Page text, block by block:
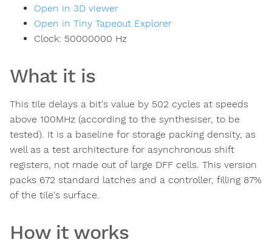
Open in 3D viewer
Open in Tiny Tapeout Explorer
Clock: 50000000 Hz
What it is
This tile delays a bit's value by 502 cycles at speeds
above 100MHz (according to the synthesiser, to be
tested). It is a baseline for storage packing density, as
well as a test architecture for asynchronous shift
registers, not made out of large DFF cells. This version
packs 672 standard latches and a controller, filling 87%
of the tile's surface.
How it works